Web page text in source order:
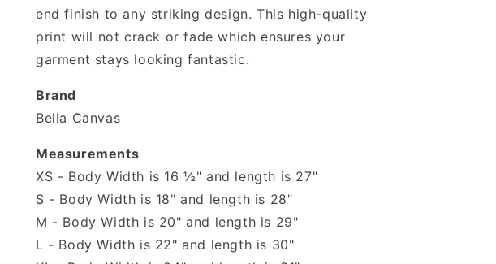
end finish to any striking design. This high-quality
print will not crack or fade which ensures your
garment stays looking fantastic.
Brand
Bella Canvas
Measurements
XS - Body Width is 16 ½" and length is 27"
S - Body Width is 18" and length is 28"
M - Body Width is 20" and length is 29"
L - Body Width is 22" and length is 30"